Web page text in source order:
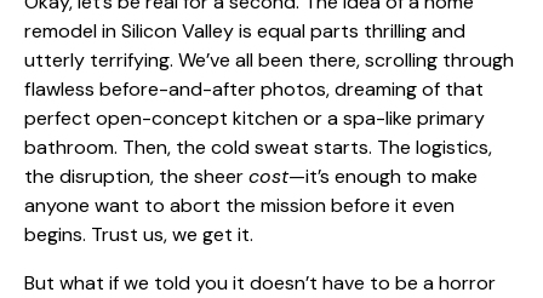
remodel in Silicon Valley is equal parts thrilling and
utterly terrifying. We’ve all been there, scrolling through
flawless before-and-after photos, dreaming of that
perfect open-concept kitchen or a spa-like primary
bathroom. Then, the cold sweat starts. The logistics,
the disruption, the sheercost—it’s enough to make
anyone want to abort the mission before it even
begins. Trust us, we get it.
But what if we told you it doesn’t have to be a horror